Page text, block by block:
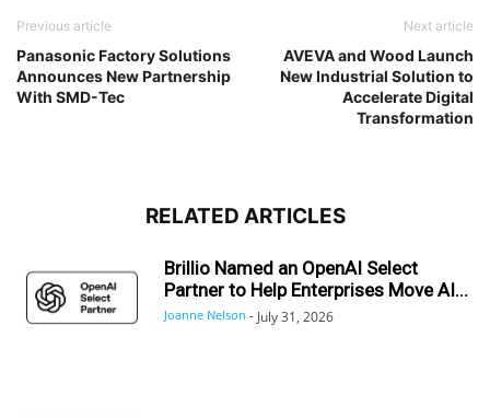
Previous article
Panasonic Factory Solutions
Announces New Partnership
With SMD-Tec
Next article
AVEVA and Wood Launch
New Industrial Solution to
Accelerate Digital
Transformation
RELATED ARTICLES
Brillio Named an OpenAI Select
Partner to Help Enterprises Move AI...
Joanne Nelson - July 31, 2026